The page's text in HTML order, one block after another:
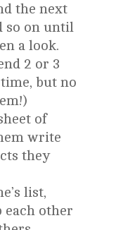
the next
so on until
a look.
2 or 3
but no
of
write
they
list,
each other